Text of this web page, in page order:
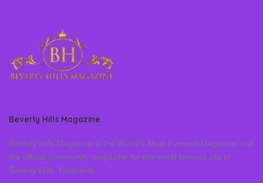
Beverly Hills Magazine
Beverly Hills Magazine is the World’s Most Famous Magazine and
the official community magazine for the world famous city of
Beverly Hills, California